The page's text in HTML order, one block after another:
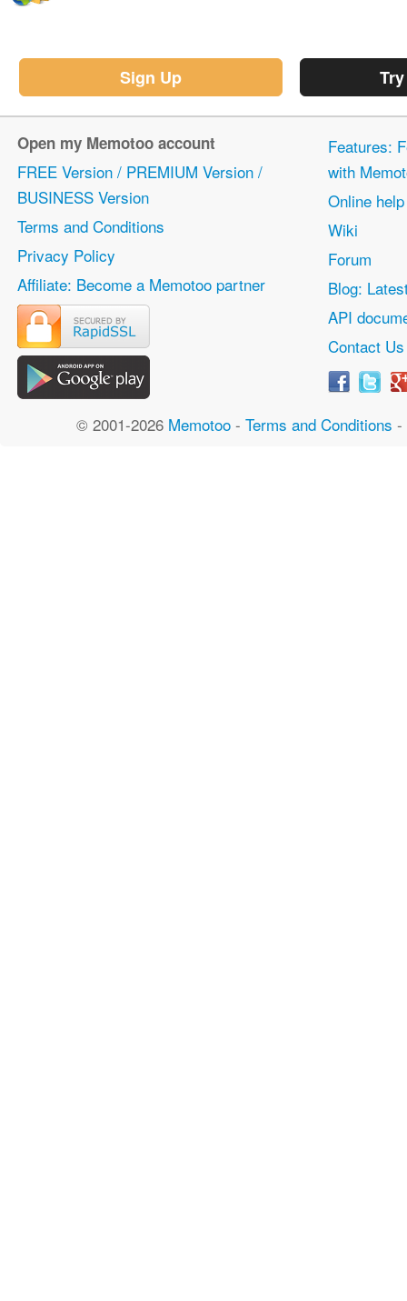
Sign Up
Open my Memotoo account
FREE Version / PREMIUM Version /
BUSINESS Version
Terms and Conditions
Privacy Policy
Affiliate: Become a Memotoo partner
Features:
with
Online help
Wiki
Forum
Blog:
API
Contact Us
© 2001-2026 Memotoo - Terms and Conditions -